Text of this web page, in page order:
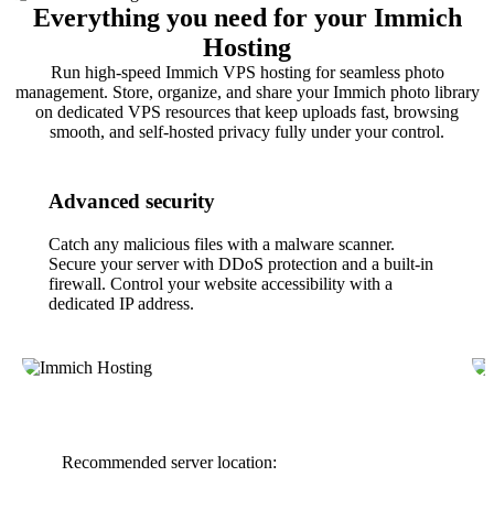
Everything you need for your Immich
Hosting
Run high-speed Immich VPS hosting for seamless photo
management. Store, organize, and share your Immich photo library
on dedicated VPS resources that keep uploads fast, browsing
smooth, and self-hosted privacy fully under your control.
Advanced security
Catch any malicious files with a malware scanner.
Secure your server with DDoS protection and a built-in
firewall. Control your website accessibility with a
dedicated IP address.
Recommended server location: